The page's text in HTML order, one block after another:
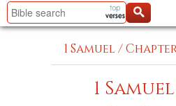
1 Samuel/Chapter
1 Samuel